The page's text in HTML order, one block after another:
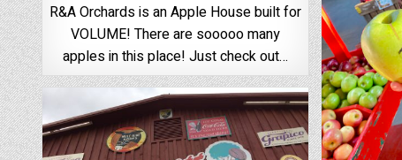
R&A Orchards is an Apple House built for
VOLUME! There are sooooo many
apples in this place! Just check out…